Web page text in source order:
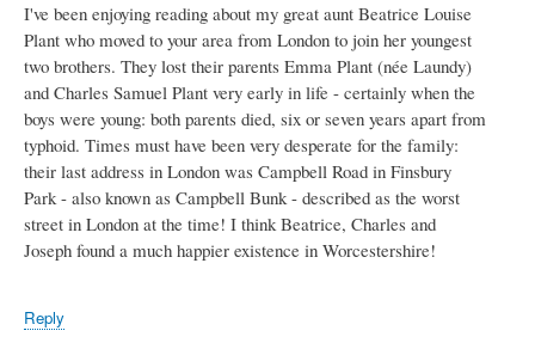
I've been enjoying reading about my great aunt Beatrice Louise
Plant who moved to your area from London to join her youngest
two brothers. They lost their parents Emma Plant (née Laundy)
and Charles Samuel Plant very early in life - certainly when the
boys were young: both parents died, six or seven years apart from
typhoid. Times must have been very desperate for the family:
their last address in London was Campbell Road in Finsbury
Park - also known as Campbell Bunk - described as the worst
street in London at the time! I think Beatrice, Charles and
Joseph found a much happier existence in Worcestershire!
Reply